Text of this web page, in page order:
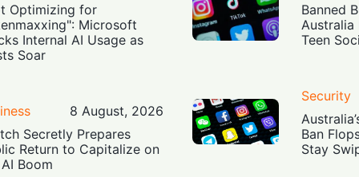
Optimizing for
Microsoft
Internal AI Usage as
Soar
8 August, 2026
Secretly Prepares
Return to Capitalize on
Boom
Banned
Australia
Teen
Security
Ban
Stay